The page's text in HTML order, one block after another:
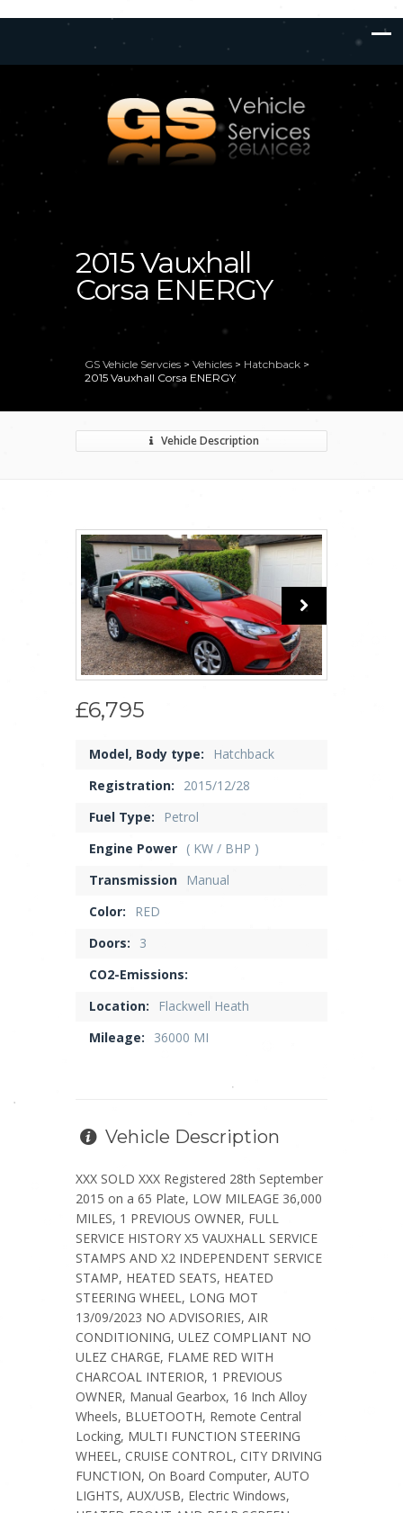
2015 Vauxhall
Corsa ENERGY
GS Vehicle Servcies > Vehicles > Hatchback >
2015 Vauxhall Corsa ENERGY
Vehicle Description
£6,795
Model, Body type:
Hatchback
Registration:
2015/12/28
Fuel Type:
Petrol
Engine Power ( KW / BHP )
Transmission
Manual
Color:
RED
Doors:
3
CO2-Emissions:
Location:
Flackwell Heath
Mileage:
36000 MI
Vehicle Description
XXX SOLD XXX Registered 28th September
2015 on a 65 Plate, LOW MILEAGE 36,000
MILES, 1 PREVIOUS OWNER, FULL
SERVICE HISTORY X5 VAUXHALL SERVICE
STAMPS AND X2 INDEPENDENT SERVICE
STAMP, HEATED SEATS, HEATED
STEERING WHEEL, LONG MOT
13/09/2023 NO ADVISORIES, AIR
CONDITIONING, ULEZ COMPLIANT NO
ULEZ CHARGE, FLAME RED WITH
CHARCOAL INTERIOR, 1 PREVIOUS
OWNER, Manual Gearbox, 16 Inch Alloy
Wheels, BLUETOOTH, Remote Central
Locking, MULTI FUNCTION STEERING
WHEEL, CRUISE CONTROL, CITY DRIVING
FUNCTION, On Board Computer, AUTO
LIGHTS, AUX/USB, Electric Windows,